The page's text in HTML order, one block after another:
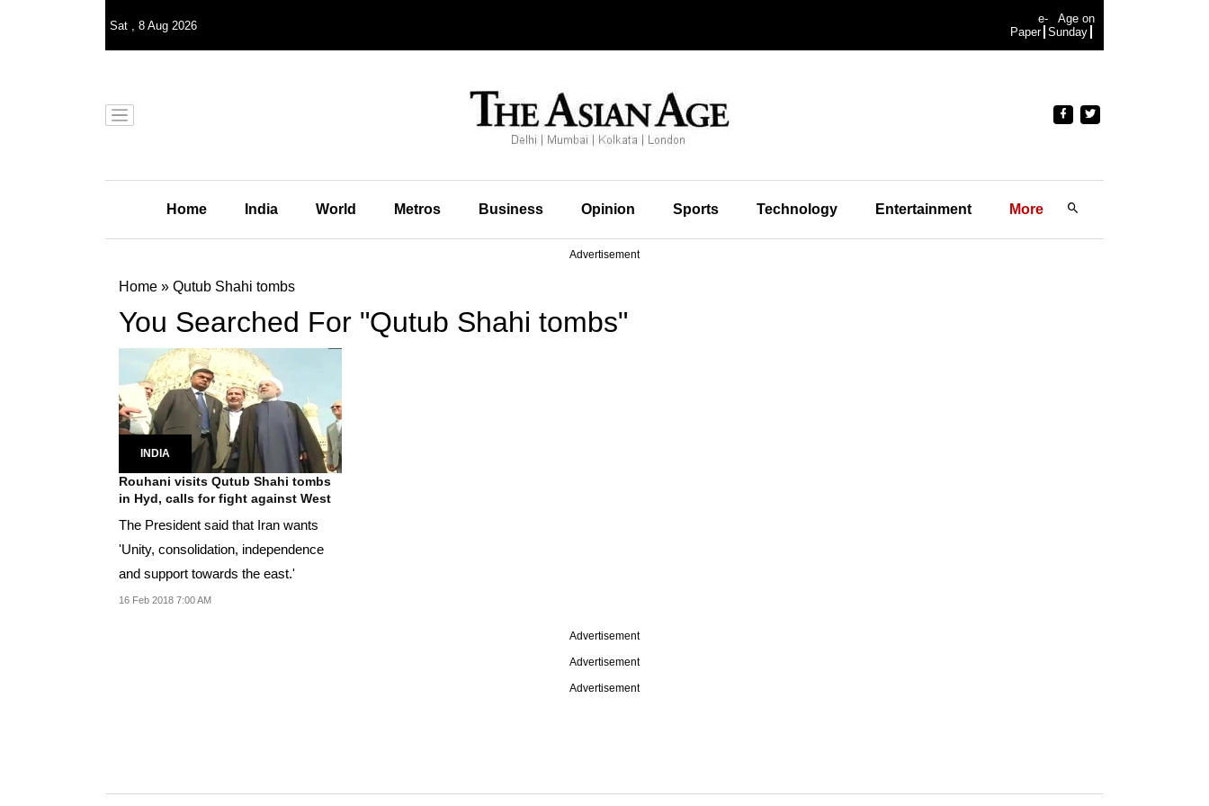
Sat , 8 Aug 2026
e-
Paper
Age on
Sunday
Home India World Metros Business Opinion Sports Technology Entertainment More
Advertisement
Home » Qutub Shahi tombs
You Searched For "Qutub Shahi tombs"
INDIA
Rouhani visits Qutub Shahi tombs
in Hyd, calls for fight against West
The President said that Iran wants
'Unity, consolidation, independence
and support towards the east.'
16 Feb 2018 7:00 AM
Advertisement
Advertisement
Advertisement